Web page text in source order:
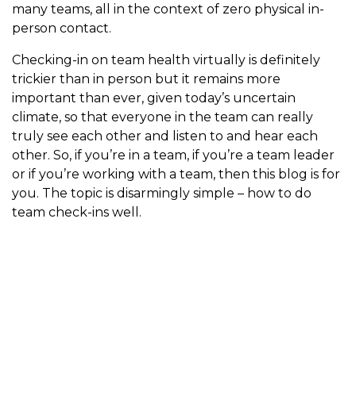
many teams, all in the context of zero physical in-
person contact.
Checking-in on team health virtually is definitely
trickier than in person but it remains more
important than ever, given today’s uncertain
climate, so that everyone in the team can really
truly see each other and listen to and hear each
other. So, if you’re in a team, if you’re a team leader
or if you’re working with a team, then this blog is for
you. The topic is disarmingly simple – how to do
team check-ins well.